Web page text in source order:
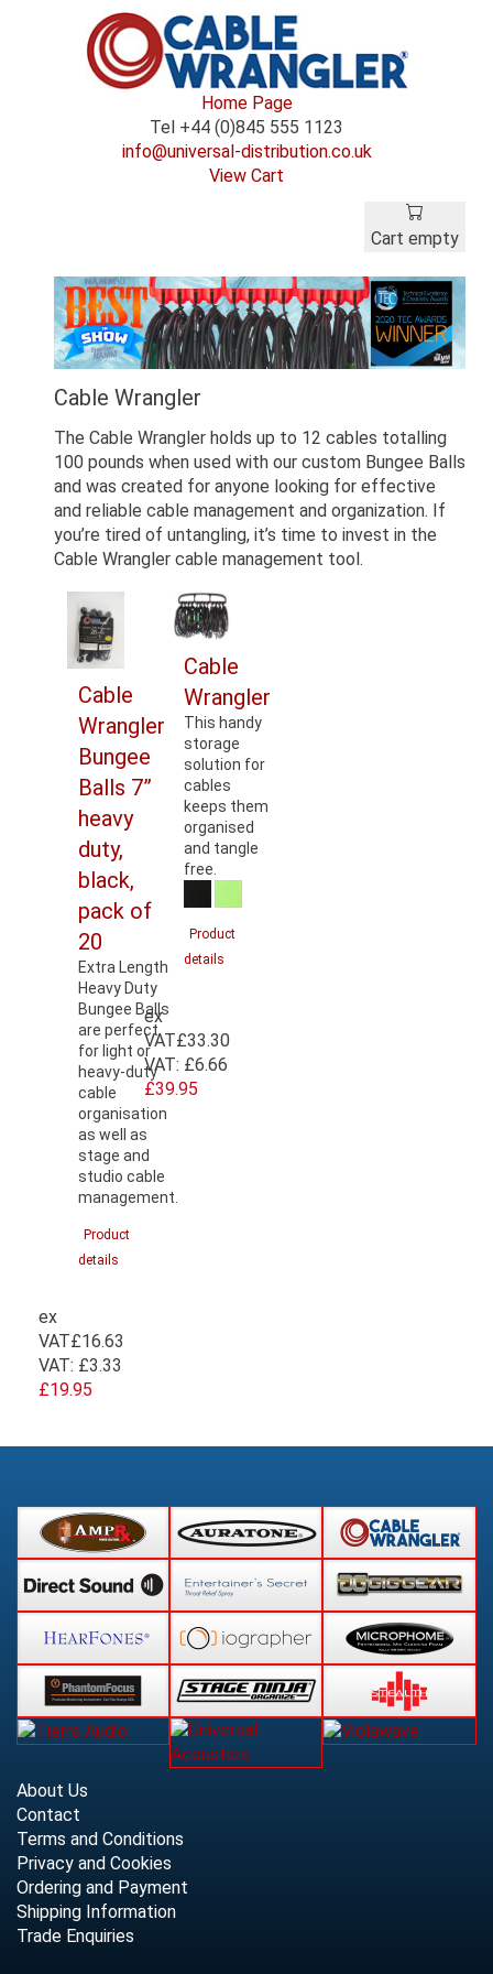
Home Page
Tel +44 (0)845 555 1123
info@universal-distribution.co.uk
View Cart
Cart empty
Cable Wrangler
The Cable Wrangler holds up to 12 cables totalling
100 pounds when used with our custom Bungee Balls
and was created for anyone looking for effective
and reliable cable management and organization. If
you’re tired of untangling, it’s time to invest in the
Cable Wrangler cable management tool.
Cable
Wrangler
Bungee
Balls 7”
heavy
duty,
black,
pack of
20
Extra Length
Heavy Duty
Bungee Balls
are perfect
for light or
heavy-duty
cable
organisation
as well as
stage and
studio cable
management.
Product
details
ex
VAT£16.63
VAT: £3.33
£19.95
Cable
Wrangler
This handy
storage
solution for
cables
keeps them
organised
and tangle
free.
Product
details
ex
VAT£33.30
VAT: £6.66
£39.95
About Us
Contact
Terms and Conditions
Privacy and Cookies
Ordering and Payment
Shipping Information
Trade Enquiries